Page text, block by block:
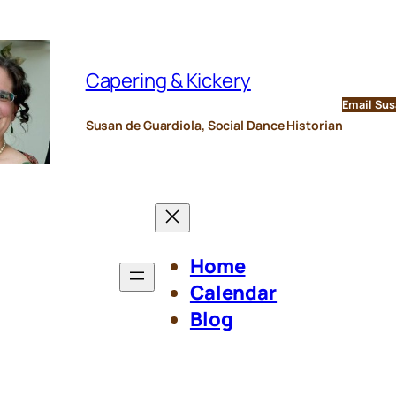
Capering & Kickery
Susan de Guardiola, Social Dance Historian
Email
Home
Calendar
Blog